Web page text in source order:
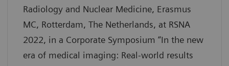
Radiology and Nuclear Medicine, Erasmus
MC, Rotterdam, The Netherlands, at RSNA
2022, in a Corporate Symposium “In the new
era of medical imaging: Real-world results